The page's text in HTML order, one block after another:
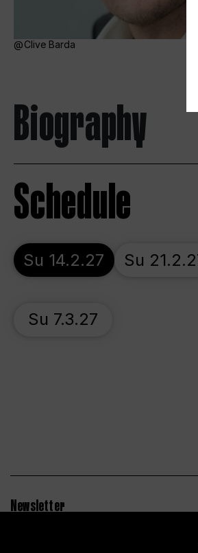
Clive Barda
Biography
Schedule
Su 14.2.27 Su
Su 7.3.27
Newsletter